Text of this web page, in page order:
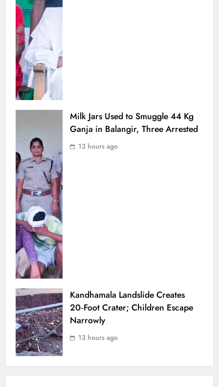
Milk Jars Used to Smuggle 44 Kg
Ganja in Balangir, Three Arrested
13 hours ago
Kandhamala Landslide Creates
20‑Foot Crater; Children Escape
Narrowly
13 hours ago